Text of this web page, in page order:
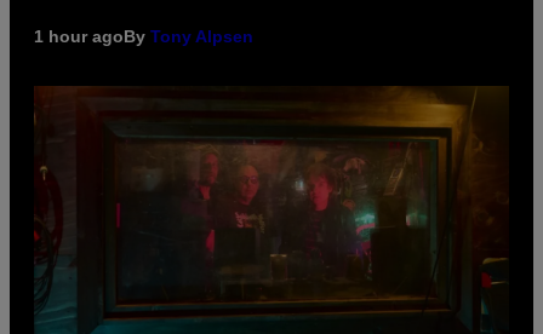
1 hour agoBy Tony Alpsen